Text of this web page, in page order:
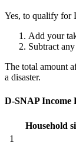
Yes, to qualify for
Add your
Subtract
The total amount
a disaster.
D-SNAP Income
Household
1